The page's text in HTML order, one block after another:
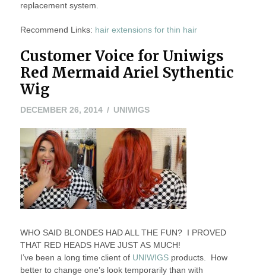
replacement system.
Recommend Links: hair extensions for thin hair
Customer Voice for Uniwigs
Red Mermaid Ariel Sythentic
Wig
DECEMBER 26, 2014DECEMBER
2014
UNIWIGS
WHO SAID BLONDES HAD ALL THE FUN? I PROVED
THAT RED HEADS HAVE JUST AS MUCH!
I’ve been a long time client ofUNIWIGSproducts. How
better to change one’s look temporarily than with